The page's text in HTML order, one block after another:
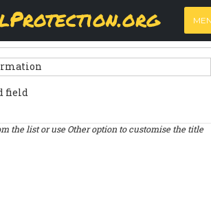
field
the list or use Other option to customise the title